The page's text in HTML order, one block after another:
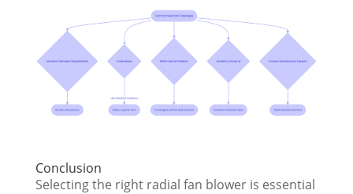
Conclusion
Selecting the right radial fan blower is essential